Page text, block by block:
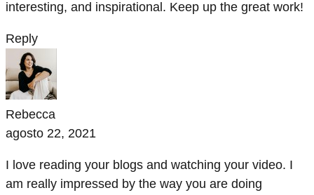
interesting, and inspirational. Keep up the great work!
Reply
Rebecca
agosto 22, 2021
I love reading your blogs and watching your video. I
am really impressed by the way you are doing